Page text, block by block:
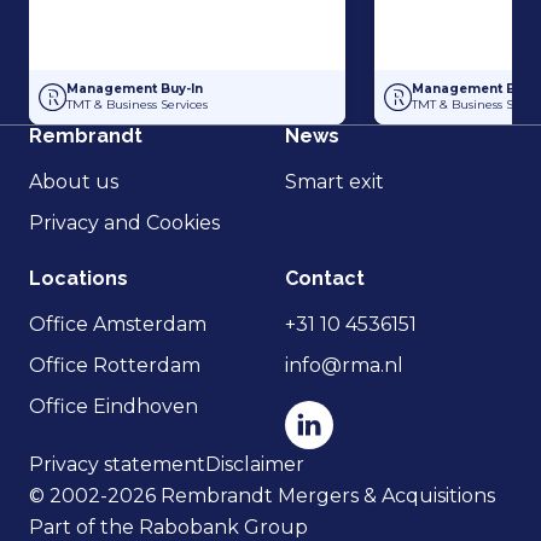
Management Buy-In at Compris Consulting
Management Buy-In
TMT & Business Services
Management Buy-
Management Buy-
TMT & Business
Rembrandt
About us
Privacy and Cookies
News
Smart exit
Locations
Office Amsterdam
Office Rotterdam
Office Eindhoven
Contact
+31 10 4536151
info@rma.nl
Privacy statementDisclaimer
© 2002-2026 Rembrandt Mergers & Acquisitions
Part of the Rabobank Group